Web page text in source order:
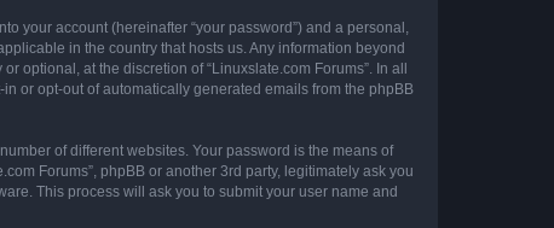
your account (hereinafter “your password”) and a personal,
in the country that hosts us. Any information beyond
optional, at the discretion of “Linuxslate.com Forums”. In all
or opt-out of automatically generated emails from the phpBB
of different websites. Your password is the means of
Forums”, phpBB or another 3rd party, legitimately ask you
This process will ask you to submit your user name and